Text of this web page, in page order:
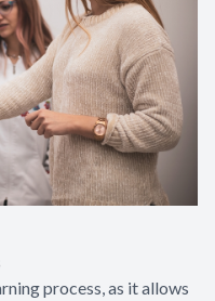
process, as it allows